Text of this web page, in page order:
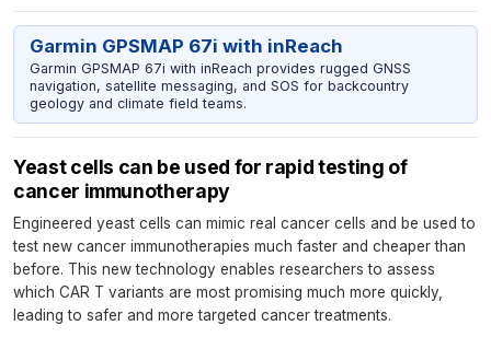
Garmin GPSMAP 67i with inReach
Garmin GPSMAP 67i with inReach provides rugged GNSS
navigation, satellite messaging, and SOS for backcountry
geology and climate field teams.
Yeast cells can be used for rapid testing of
cancer immunotherapy
Engineered yeast cells can mimic real cancer cells and be used to
test new cancer immunotherapies much faster and cheaper than
before. This new technology enables researchers to assess
which CAR T variants are most promising much more quickly,
leading to safer and more targeted cancer treatments.